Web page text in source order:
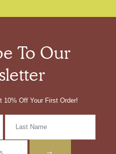
To Our
10% Off Your First Order!